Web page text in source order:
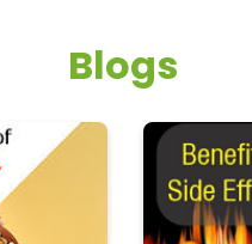
Blogs